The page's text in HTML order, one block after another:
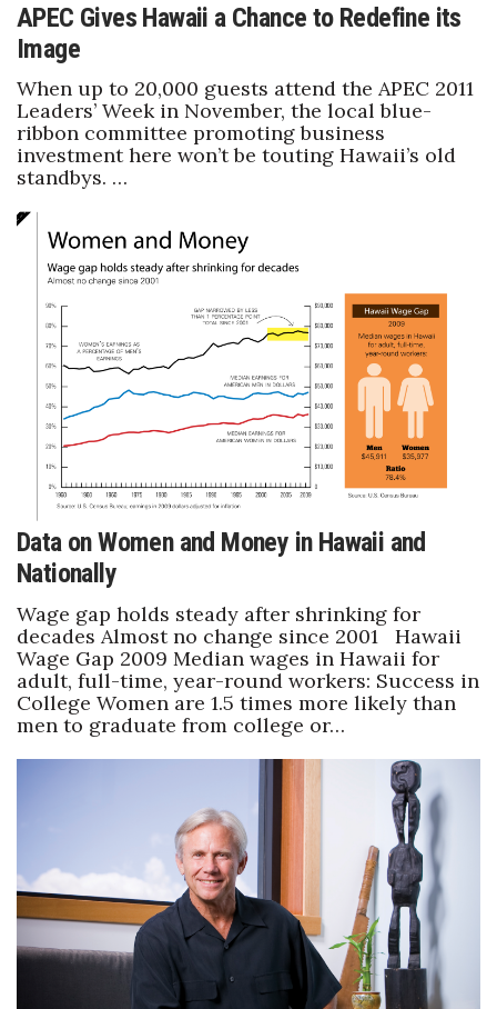
APEC Gives Hawaii a Chance to Redefine its
Image
When up to 20,000 guests attend the APEC 2011
Leaders’ Week in November, the local blue-
ribbon committee promoting business
investment here won’t be touting Hawaii’s old
standbys. …
Data on Women and Money in Hawaii and
Nationally
Wage gap holds steady after shrinking for
decades Almost no change since 2001 Hawaii
Wage Gap 2009 Median wages in Hawaii for
adult, full-time, year-round workers: Success in
College Women are 1.5 times more likely than
men to graduate from college or…